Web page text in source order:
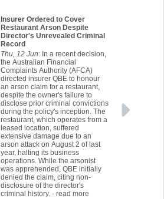
Insurer Ordered to Cover
Restaurant Arson Despite
Director's Unrevealed Criminal
Record
Thu, 12 Jun: In a recent decision,
the Australian Financial
Complaints Authority (AFCA)
directed insurer QBE to honour
an arson claim for a restaurant,
despite the owner's failure to
disclose prior criminal convictions
during the policy's inception. The
restaurant, which operates from a
leased location, suffered
extensive damage due to an
arson attack on August 2 of last
year, halting its business
operations. While the arsonist
was apprehended, QBE initially
denied the claim, citing non-
disclosure of the director's
criminal history. - read more